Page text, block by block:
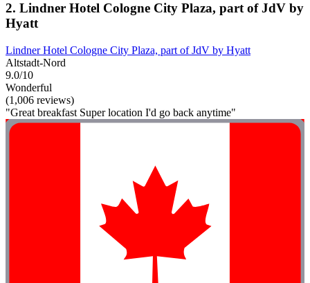
2. Lindner Hotel Cologne City Plaza, part of JdV by
Hyatt
Lindner Hotel Cologne City Plaza, part of JdV by Hyatt
Altstadt-Nord
9.0/10
Wonderful
(1,006 reviews)
"Great breakfast Super location I'd go back anytime"